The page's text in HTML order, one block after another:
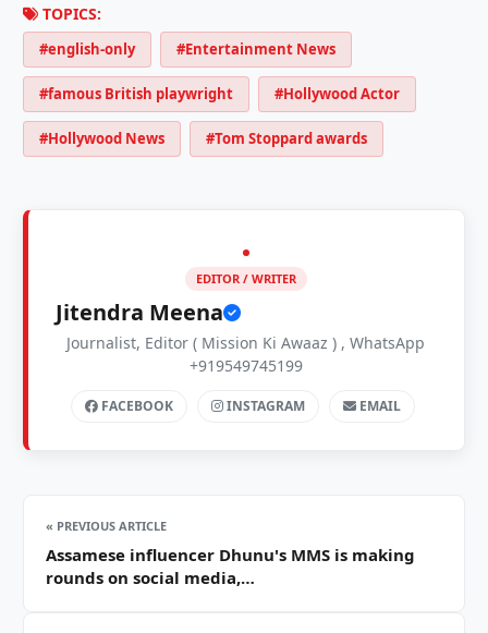
TOPICS:
#english-only #Entertainment News
#famous British playwright #Hollywood Actor
#Hollywood News #Tom Stoppard awards
EDITOR / WRITER
Jitendra Meena
Journalist, Editor ( Mission Ki Awaaz ) , WhatsApp
+919549745199
FACEBOOK INSTAGRAM EMAIL
« PREVIOUS ARTICLE
Assamese influencer Dhunu's MMS is making
rounds on social media,…